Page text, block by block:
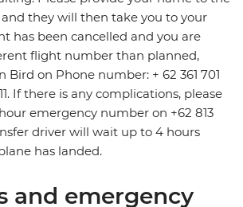
they will then take you to your
has been cancelled and you are
flight number than planned,
Bird on Phone number: + 62 361 701
If there is any complications, please
emergency number on +62 813
driver will wait up to 4 hours
has landed.
and emergency